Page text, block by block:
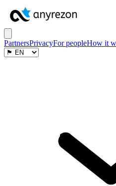
PartnersPrivacyFor peopleHow it